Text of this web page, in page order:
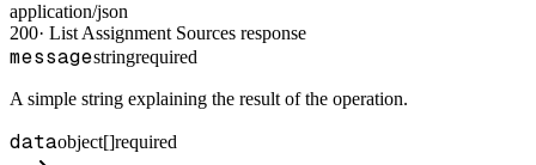
application/json
200· List Assignment Sources response
messagestringrequired
A simple string explaining the result of the operation.
dataobject[]required